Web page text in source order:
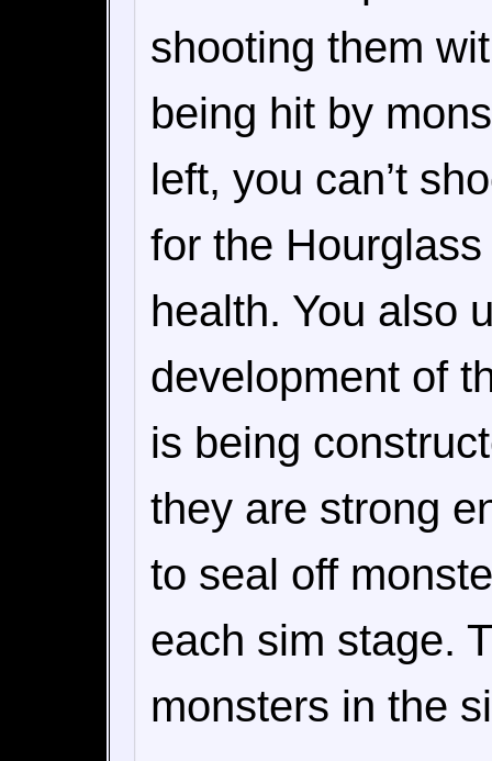
shooting them
being hit by
left, you can’t
for the
health. You also
development of
is being
they are strong
to seal off
each sim stage.
monsters in the